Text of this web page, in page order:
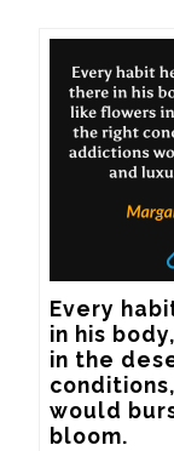
Every
in his
in the
would
bloom.